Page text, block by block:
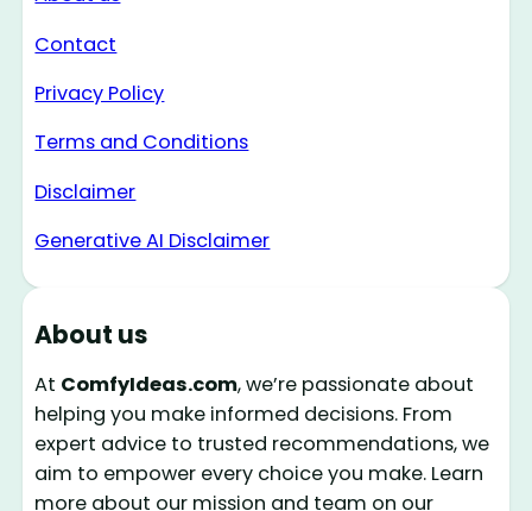
Contact
Privacy Policy
Terms and Conditions
Disclaimer
Generative AI Disclaimer
About us
At ComfyIdeas.com, we’re passionate about
helping you make informed decisions. From
expert advice to trusted recommendations, we
aim to empower every choice you make. Learn
more about our mission and team on our